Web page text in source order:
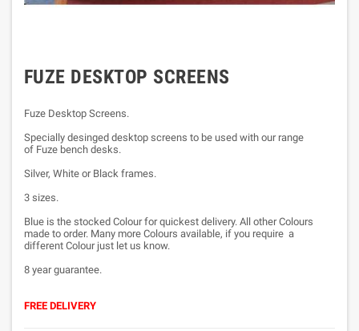
FUZE DESKTOP SCREENS
Fuze Desktop Screens.
Specially desinged desktop screens to be used with our range
of Fuze bench desks.
Silver, White or Black frames.
3 sizes.
Blue is the stocked Colour for quickest delivery. All other Colours
made to order. Many more Colours available, if you require a
different Colour just let us know.
8 year guarantee.
FREE DELIVERY